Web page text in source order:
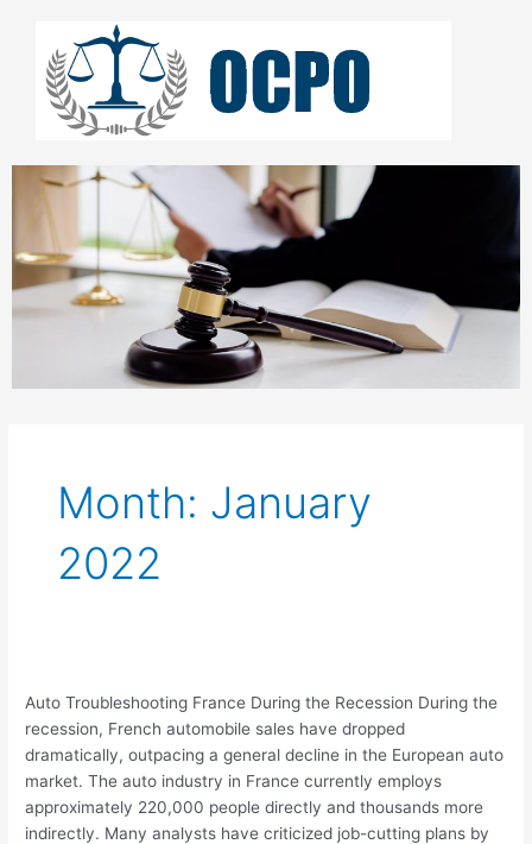
content
Month: January
2022
Auto Troubleshooting France During the Recession During the
recession, French automobile sales have dropped
dramatically, outpacing a general decline in the European auto
market. The auto industry in France currently employs
approximately 220,000 people directly and thousands more
indirectly. Many analysts have criticized job-cutting plans by
Auto
Troubleshooting
France
During
the
Recession